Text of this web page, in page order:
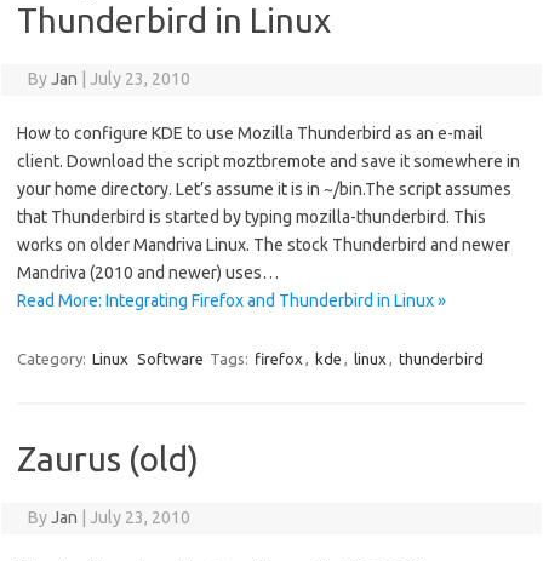
Thunderbird in Linux
ByJan July 23, 2010
How to configure KDE to use Mozilla Thunderbird as an e-mail
client. Download the script moztbremote and save it somewhere in
your home directory. Let’s assume it is in ~/bin.The script assumes
that Thunderbird is started by typing mozilla-thunderbird. This
works on older Mandriva Linux. The stock Thunderbird and newer
Mandriva (2010 and newer) uses…
Read More: Integrating Firefox and Thunderbird in Linux »
Category: Linux Software Tags: firefox , kde , linux , thunderbird
Zaurus (old)
ByJan July 23, 2010